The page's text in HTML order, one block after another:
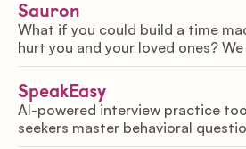
Sauron
What if you could build a time
hurt you and your loved ones?
amount of cold cases by making
efficient.
SpeakEasy
AI-powered interview practice
seekers master behavioral
based practice. It delivers real-